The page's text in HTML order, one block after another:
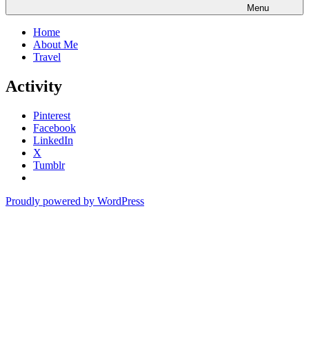
Menu
Home
About Me
Travel
Activity
Pinterest
Facebook
LinkedIn
X
Tumblr
Proudly powered by WordPress